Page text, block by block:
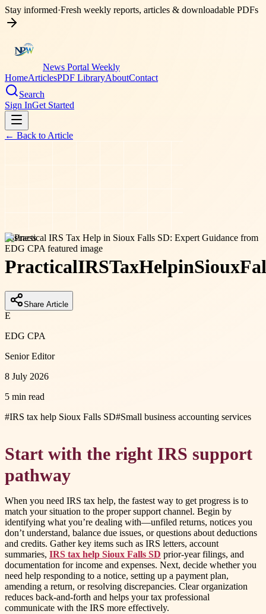
Stay informed·Fresh weekly reports, articles & downloadable PDFs
News Portal Weekly
HomeArticlesPDF LibraryAboutContact
Search
Sign InGet Started
← Back to Article
business
PracticalIRSTaxHelpinSioux
Share Article
E
EDG CPA
Senior Editor
8 July 2026
5 min read
#IRS tax help Sioux Falls SD#Small business accounting services
Start with the right IRS support
pathway
When you need IRS tax help, the fastest way to get progress is to
match your situation to the proper support channel. Begin by
identifying what you’re dealing with—unfiled returns, notices you
don’t understand, balance due issues, or questions about deductions
and credits. Gather key items such as IRS letters, account
summaries, IRS tax help Sioux Falls SD prior-year filings, and
documentation for income and expenses. Next, decide whether you
need help responding to a notice, setting up a payment plan,
amending a return, or resolving discrepancies. Clear organization
reduces back-and-forth and helps your tax professional
communicate with the IRS more effectively.